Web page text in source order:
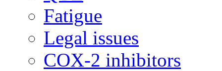
Fatigue
Legal issues
COX-2 inhibitors